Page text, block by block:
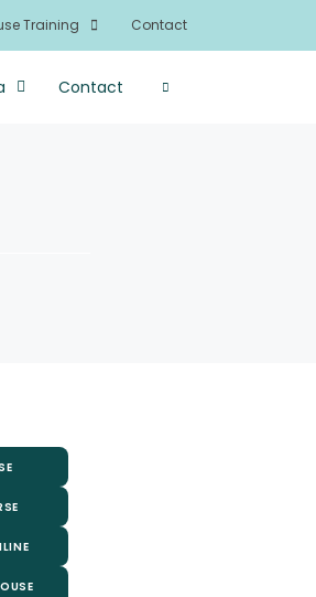
Training Contact
Contact